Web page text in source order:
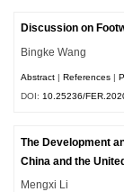
Discussion on
Bingke Wang
Abstract |References |
DOI: 10.25236/
The Development
China and the
Mengxi Li